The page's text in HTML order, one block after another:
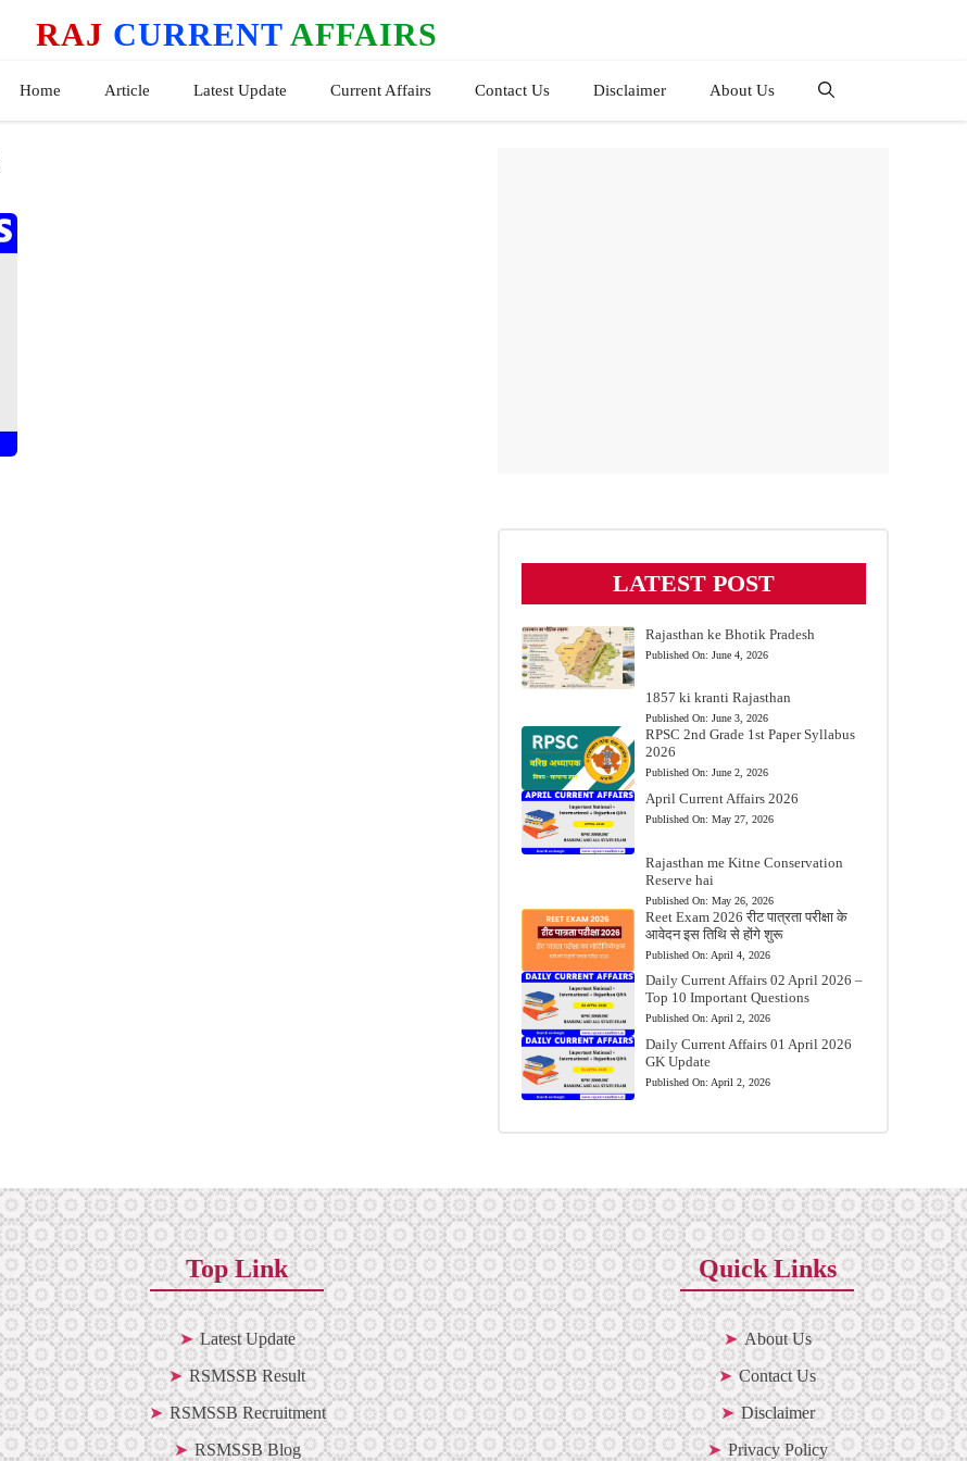
RAJ CURRENT AFFAIRS
Home Article Latest Update Current Affairs Contact Us Disclaimer About Us
LATEST POST
Rajasthan ke Bhotik Pradesh
Published On: June 4, 2026
1857 ki kranti Rajasthan
Published On: June 3, 2026
RPSC 2nd Grade 1st Paper Syllabus
2026
Published On: June 2, 2026
April Current Affairs 2026
Published On: May 27, 2026
Rajasthan me Kitne Conservation
Reserve hai
Published On: May 26, 2026
Reet Exam 2026 रीट पात्रता परीक्षा के
आवेदन इस तिथि से होंगे शुरू
Published On: April 4, 2026
Daily Current Affairs 02 April 2026 –
Top 10 Important Questions
Published On: April 2, 2026
Daily Current Affairs 01 April 2026
GK Update
Published On: April 2, 2026
Top Link
Latest Update
RSMSSB Result
RSMSSB Recruitment
RSMSSB Blog
Quick Links
About Us
Contact Us
Disclaimer
Privacy Policy